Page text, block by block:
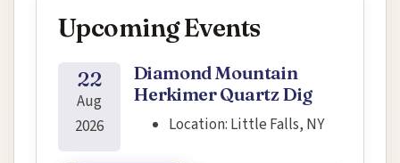
Upcoming Events
22
Aug
2026
Diamond Mountain
Herkimer Quartz Dig
Location: Little Falls, NY